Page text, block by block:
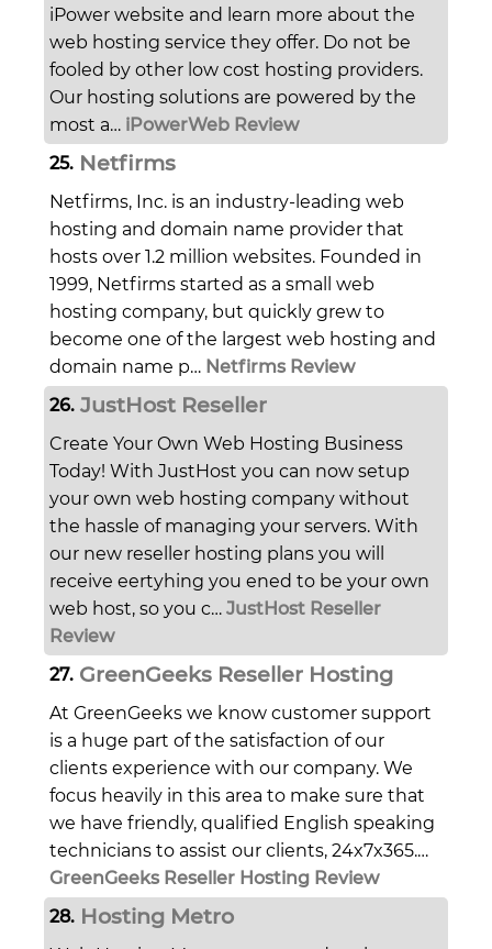
iPower website and learn more about the
web hosting service they offer. Do not be
fooled by other low cost hosting providers.
Our hosting solutions are powered by the
most a… iPowerWeb Review
25. Netfirms
Netfirms, Inc. is an industry-leading web
hosting and domain name provider that
hosts over 1.2 million websites. Founded in
1999, Netfirms started as a small web
hosting company, but quickly grew to
become one of the largest web hosting and
domain name p… Netfirms Review
26. JustHost Reseller
Create Your Own Web Hosting Business
Today! With JustHost you can now setup
your own web hosting company without
the hassle of managing your servers. With
our new reseller hosting plans you will
receive eertyhing you ened to be your own
web host, so you c… JustHost Reseller
Review
27. GreenGeeks Reseller Hosting
At GreenGeeks we know customer support
is a huge part of the satisfaction of our
clients experience with our company. We
focus heavily in this area to make sure that
we have friendly, qualified English speaking
technicians to assist our clients, 24x7x365.…
GreenGeeks Reseller Hosting Review
28. Hosting Metro